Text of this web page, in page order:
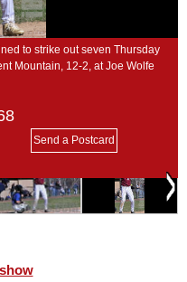
to strike out seven Thursday
Mountain, 12-2, at Joe Wolfe
Send a Postcard